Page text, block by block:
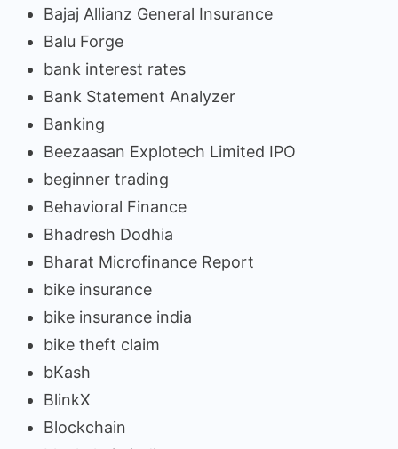
Bajaj Allianz General Insurance
Balu Forge
bank interest rates
Bank Statement Analyzer
Banking
Beezaasan Explotech Limited IPO
beginner trading
Behavioral Finance
Bhadresh Dodhia
Bharat Microfinance Report
bike insurance
bike insurance india
bike theft claim
bKash
BlinkX
Blockchain